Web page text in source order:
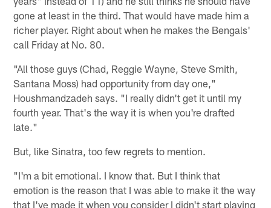
gone at least in the third. That would have made him a
richer player. Right about when he makes the Bengals'
call Friday at No. 80.
"All those guys (Chad, Reggie Wayne, Steve Smith,
Santana Moss) had opportunity from day one,"
Houshmandzadeh says. "I really didn't get it until my
fourth year. That's the way it is when you're drafted
late."
But, like Sinatra, too few regrets to mention.
"I'm a bit emotional. I know that. But I think that
emotion is the reason that I was able to make it the way
that I've made it when you consider I didn't start playing